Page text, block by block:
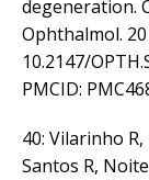
degeneration.
Ophthalmol.
10.2147/
PMCID:
40: Vilarinho
Santos R,